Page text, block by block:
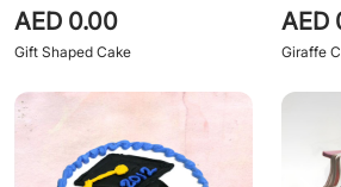
AED 0.00
Gift Shaped Cake
AED
Giraffe